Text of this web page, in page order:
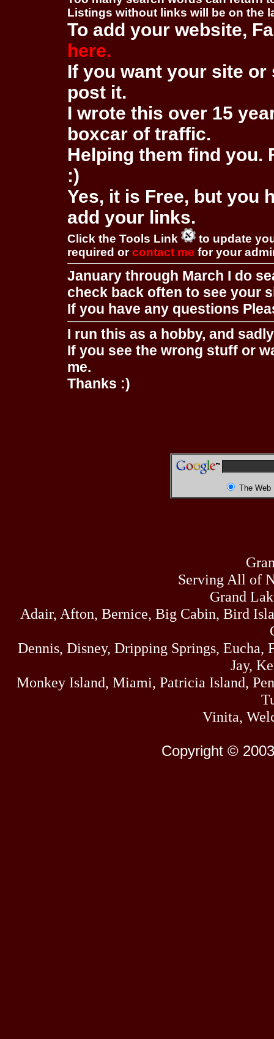
Listings without links will be on the
To add your website,
here.
If you want your site
post it.
I wrote this over 15
boxcar of traffic.
Helping them find you.
:)
Yes, it is Free, but you
add your links.
Click the Tools Link
to update
required orcontact me for your
January through March I do
check back often to see your
If you have any questions
I run this as a hobby, and
If you see the wrong stuff or
me.
Thanks :)
The Web
Serving All of
Grand
Adair, Afton, Bernice, Big Cabin, Bird
Dennis, Disney, Dripping Springs,
Jay,
Monkey Island, Miami, Patricia Island,
Vinita,
Copyright ©